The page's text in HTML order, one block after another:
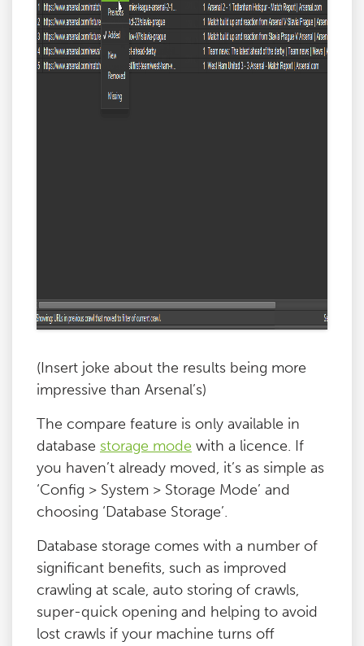
(Insert joke about the results being more
impressive than Arsenal’s)
The compare feature is only available in
database storage mode with a licence. If
you haven’t already moved, it’s as simple as
‘Config > System > Storage Mode’ and
choosing ‘Database Storage’.
Database storage comes with a number of
significant benefits, such as improved
crawling at scale, auto storing of crawls,
super-quick opening and helping to avoid
lost crawls if your machine turns off